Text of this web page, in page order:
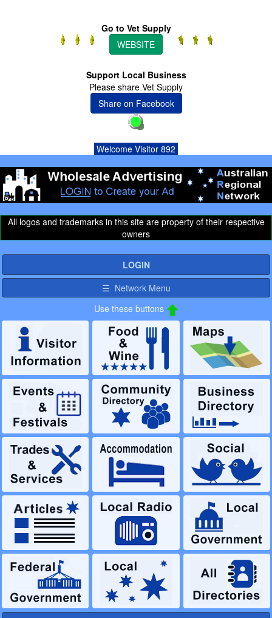
Go to Vet Supply
WEBSITE
Support Local Business
Please share Vet Supply
Share on Facebook
Welcome Visitor 892
All logos and trademarks in this site are property of their respective
owners
LOGIN
☰ Network Menu
Use these buttons